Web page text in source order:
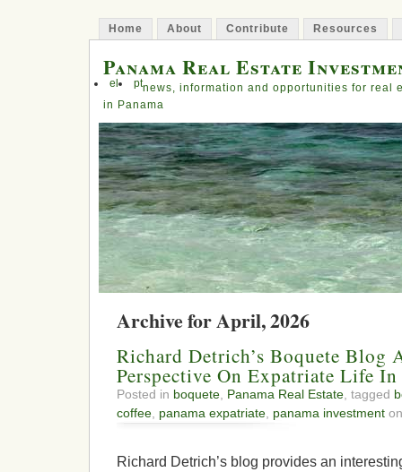
Home About Contribute Resources
Panama Real Estate
el ptnews, information and opportunities for real
in Panama
Archive for April, 2026
Richard Detrich’s Boquete Blog
Perspective On Expatriate Life In
Posted in boquete Panama Real Estate , tagged
coffee panama expatriate panama investment
Richard Detrich’s blog provides an